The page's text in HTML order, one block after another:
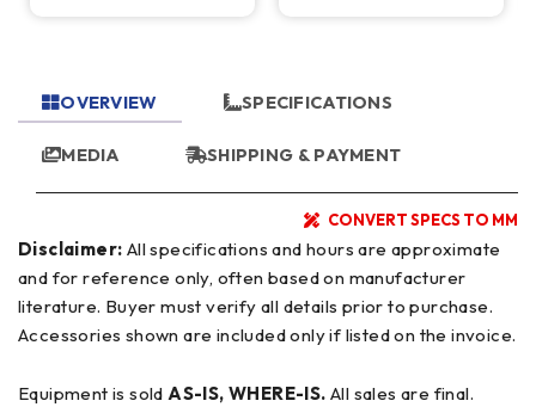
OVERVIEW SPECIFICATIONS
MEDIA SHIPPING & PAYMENT
CONVERT SPECS TO MM
Disclaimer:
and for reference only, often based on manufacturer
literature. Buyer must verify all details prior to purchase.
Accessories shown are included only if listed on the invoice.
Equipment is sold AS-IS, WHERE-IS. All sales are final.